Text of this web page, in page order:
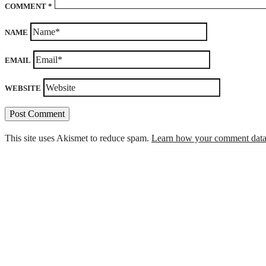
COMMENT *
NAME
EMAIL
WEBSITE
This site uses Akismet to reduce spam. Learn how your comment